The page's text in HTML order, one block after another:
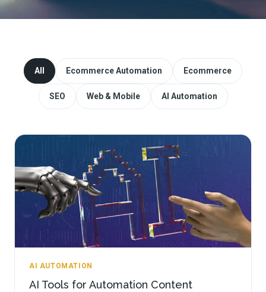
Website Redesign & Migration
Start a project
All Ecommerce Automation Ecommerce
SEO Web & Mobile AI Automation
AI AUTOMATION
AI Tools for Automation Content